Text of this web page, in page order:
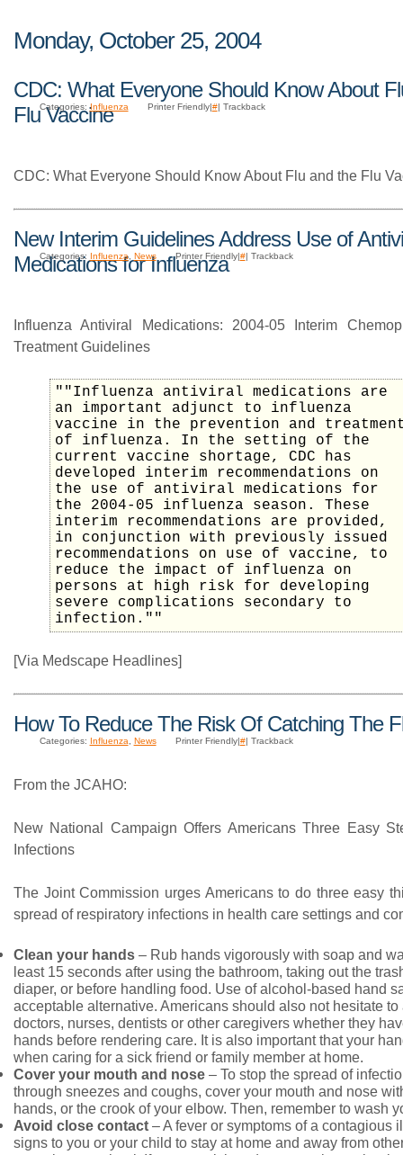
Monday, October 25, 2004
CDC: What Everyone Should Know About
Flu Vaccine
Categories:Influenza Printer Friendly|#| Trackback
CDC: What Everyone Should Know About Flu and the Flu
New Interim Guidelines Address Use of
Medications for Influenza
Categories: Influenza, News Printer Friendly|#| Trackback
Influenza Antiviral Medications: 2004-05 Interim
Treatment Guidelines
""Influenza antiviral medications are
an important adjunct to influenza
vaccine in the prevention and
of influenza. In the setting of the
current vaccine shortage, CDC has
developed interim recommendations on
the use of antiviral medications for
the 2004-05 influenza season. These
interim recommendations are provided,
in conjunction with previously issued
recommendations on use of vaccine, to
reduce the impact of influenza on
persons at high risk for developing
severe complications secondary to
infection.""
[Via Medscape Headlines]
How To Reduce The Risk Of Catching The
Categories: Influenza News Printer Friendly|#| Trackback
From the JCAHO:
New National Campaign Offers Americans Three Easy
Infections
The Joint Commission urges Americans to do three easy
spread of respiratory infections in health care settings and
Clean your hands – Rub hands vigorously with soap and
least 15 seconds after using the bathroom, taking out the
diaper, or before handling food. Use of alcohol-based hand
acceptable alternative. Americans should also not hesitate to
doctors, nurses, dentists or other caregivers whether they
hands before rendering care. It is also important that your
when caring for a sick friend or family member at home.
Cover your mouth and nose – To stop the spread of
through sneezes and coughs, cover your mouth and nose
hands, or the crook of your elbow. Then, remember to wash
Avoid close contact – A fever or symptoms of a contagious
signs to you or your child to stay at home and away from